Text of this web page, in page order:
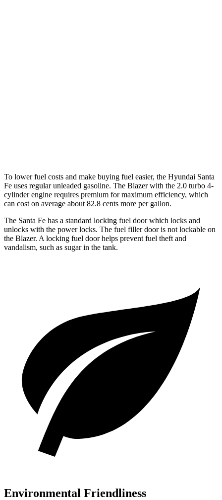
To lower fuel costs and make buying fuel easier, the Hyundai Santa
Fe uses regular unleaded gasoline. The Blazer with the 2.0 turbo 4-
cylinder engine requires premium for maximum efficiency, which
can cost on average about 82.8 cents more per gallon.
The Santa Fe has a standard locking fuel door which locks and
unlocks with the power locks. The fuel filler door is not lockable on
the Blazer. A locking fuel door helps prevent fuel theft and
vandalism, such as sugar in the tank.
Environmental Friendliness